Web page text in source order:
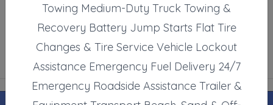
Towing Medium-Duty Truck Towing &
Recovery Battery Jump Starts Flat Tire
Changes & Tire Service Vehicle Lockout
Assistance Emergency Fuel Delivery 24/7
Emergency Roadside Assistance Trailer &